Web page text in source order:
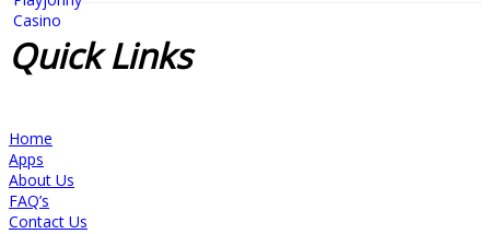
QuickLinks
Home
Apps
About Us
FAQ’s
Contact Us